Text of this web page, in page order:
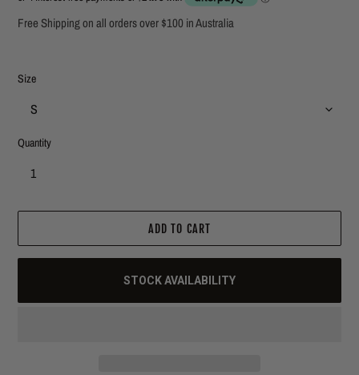
Free Shipping on all orders over $100 in Australia
Size
Quantity
ADD TO CART
STOCK AVAILABILITY